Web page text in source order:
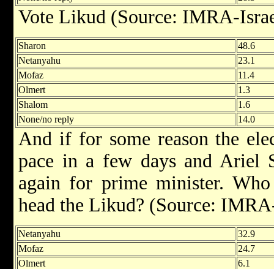
Vote Likud (Source: IMRA-
Sharon
48.6
Netanyahu
23.1
Mofaz
11.4
Olmert
1.3
Shalom
1.6
None/no reply
14.0
And if for some reason the
pace in a few days and Ariel
again for prime minister.
head the Likud? (Source:
Netanyahu
32.9
Mofaz
24.7
Olmert
6.1